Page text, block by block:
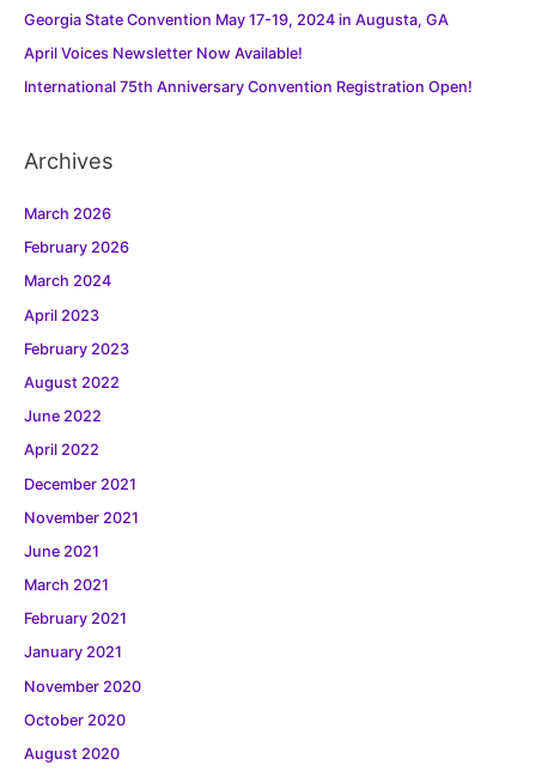
r
:
Georgia State Convention May 17-19, 2024 in Augusta, GA
April Voices Newsletter Now Available!
International 75th Anniversary Convention Registration Open!
Archives
March 2026
February 2026
March 2024
April 2023
February 2023
August 2022
June 2022
April 2022
December 2021
November 2021
June 2021
March 2021
February 2021
January 2021
November 2020
October 2020
August 2020